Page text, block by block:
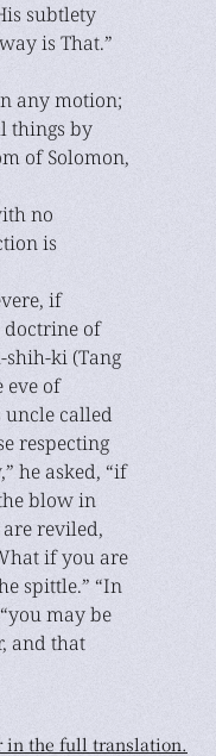
subtlety
is That.”
any motion;
things by
of Solomon,
no
is
if
doctrine of
ki (Tang
eve of
called
respecting
he asked, “if
blow in
reviled,
if you are
spittle.” “In
may be
and that
in the full translation.